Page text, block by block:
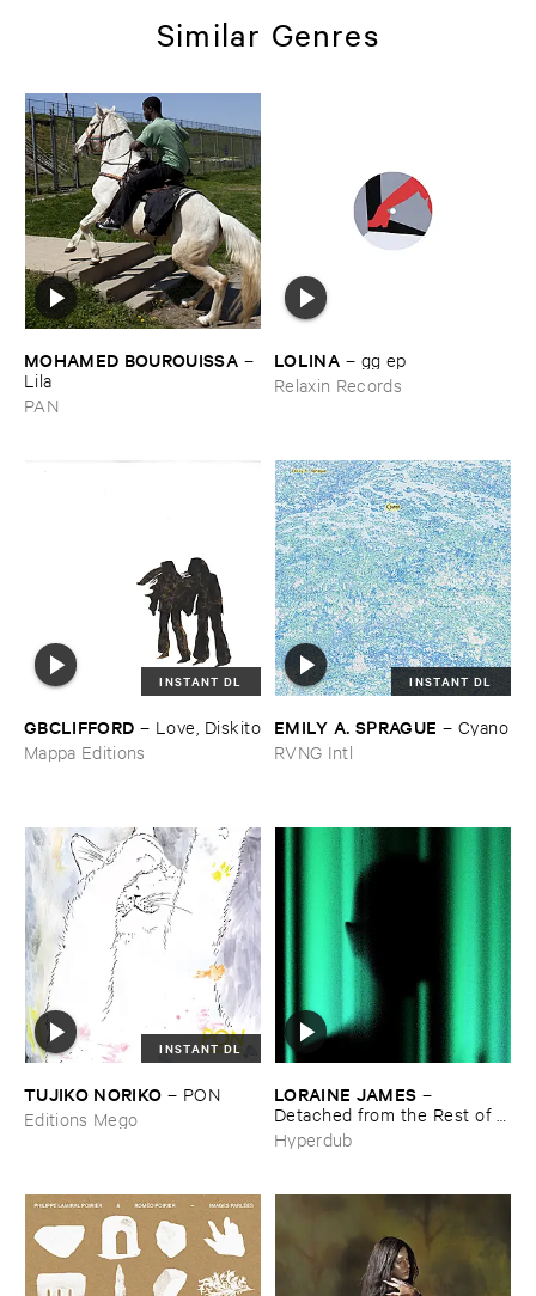
Similar Genres
MOHAMED ​BOUROUISSA –
Lila
PAN
LOLINA – gg ​ep
Relaxin Records
INSTANT DL
GBCLIFFORD – Love, ​Diskito
Mappa Editions
INSTANT DL
EMILY ​A. ​SPRAGUE – Cyano
RVNG Intl
INSTANT DL
TUJIKO ​NORIKO – PON
Editions Mego
LORAINE ​JAMES –
Detached ​from ​the ​Rest ​of ​
You
Hyperdub